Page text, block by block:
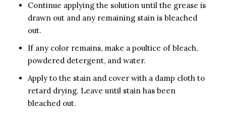
Continue applying the solution until the grease is
drawn out and any remaining stain is bleached
out.
If any color remains, make a poultice of bleach,
powdered detergent, and water.
Apply to the stain and cover with a damp cloth to
retard drying. Leave until stain has been
bleached out.